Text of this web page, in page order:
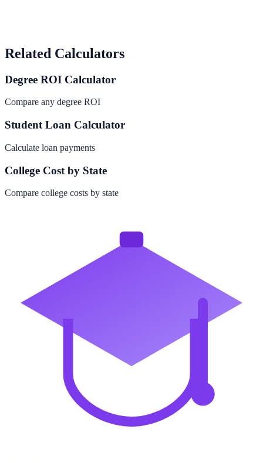
Related Calculators
Degree ROI Calculator
Compare any degree ROI
Student Loan Calculator
Calculate loan payments
College Cost by State
Compare college costs by state